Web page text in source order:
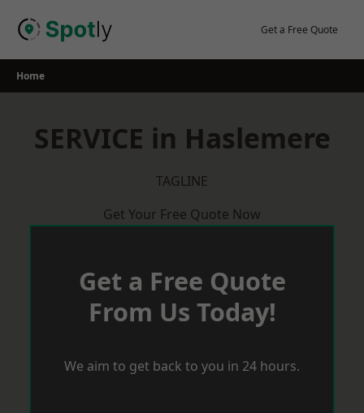
Get a Free Quote
Home
SERVICE in Haslemere
TAGLINE
Get Your Free Quote Now
Get a Free Quote
From Us Today!
We aim to get back to you in 24 hours.